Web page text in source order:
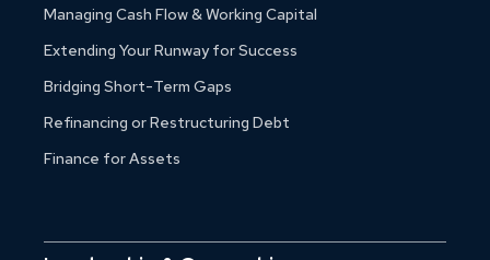
Managing Cash Flow & Working Capital
Extending Your Runway for Success
Bridging Short-Term Gaps
Refinancing or Restructuring Debt
Finance for Assets